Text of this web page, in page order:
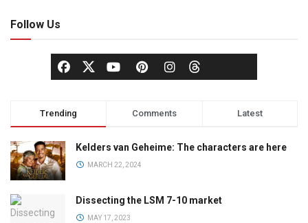
Follow Us
Trending Comments Latest
Kelders van Geheime: The characters are here
MARCH 22, 2024
Dissecting the LSM 7-10 market
MAY 17, 2023